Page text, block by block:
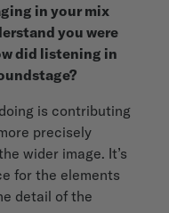
in your mix
you were
did listening in
is contributing
precisely
wider image. It’s
for the elements
detail of the